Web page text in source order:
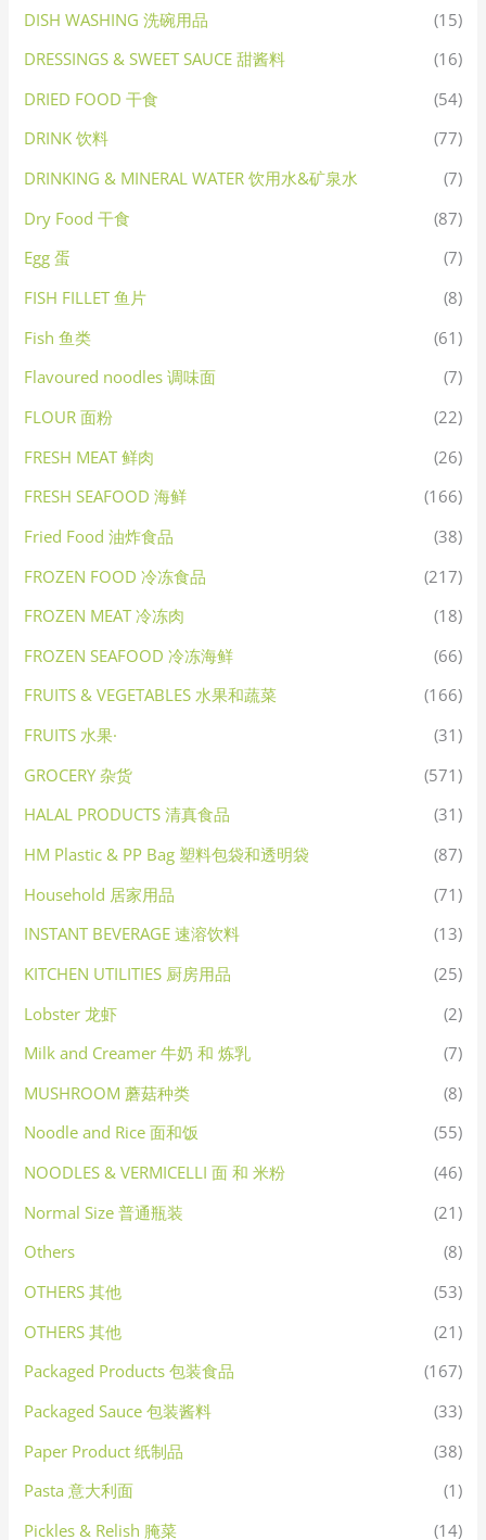
DISH WASHING 洗碗用品
(15)
DRESSINGS & SWEET SAUCE 甜酱料
(16)
DRIED FOOD 干食
(54)
DRINK 饮料
(77)
DRINKING & MINERAL WATER 饮用水&矿泉水
(7)
Dry Food 干食
(87)
Egg 蛋
(7)
FISH FILLET 鱼片
(8)
Fish 鱼类
(61)
Flavoured noodles 调味面
(7)
FLOUR 面粉
(22)
FRESH MEAT 鲜肉
(26)
FRESH SEAFOOD 海鲜
(166)
Fried Food 油炸食品
(38)
FROZEN FOOD 冷冻食品
(217)
FROZEN MEAT 冷冻肉
(18)
FROZEN SEAFOOD 冷冻海鲜
(66)
FRUITS & VEGETABLES 水果和蔬菜
(166)
FRUITS 水果·
(31)
GROCERY 杂货
(571)
HALAL PRODUCTS 清真食品
(31)
HM Plastic & PP Bag 塑料包袋和透明袋
(87)
Household 居家用品
(71)
INSTANT BEVERAGE 速溶饮料
(13)
KITCHEN UTILITIES 厨房用品
(25)
Lobster 龙虾
(2)
Milk and Creamer 牛奶 和 炼乳
(7)
MUSHROOM 蘑菇种类
(8)
Noodle and Rice 面和饭
(55)
NOODLES & VERMICELLI 面 和 米粉
(46)
Normal Size 普通瓶装
(21)
Others
(8)
OTHERS 其他
(53)
OTHERS 其他
(21)
Packaged Products 包装食品
(167)
Packaged Sauce 包装酱料
(33)
Paper Product 纸制品
(38)
Pasta 意大利面
(1)
Pickles & Relish 腌菜
(14)